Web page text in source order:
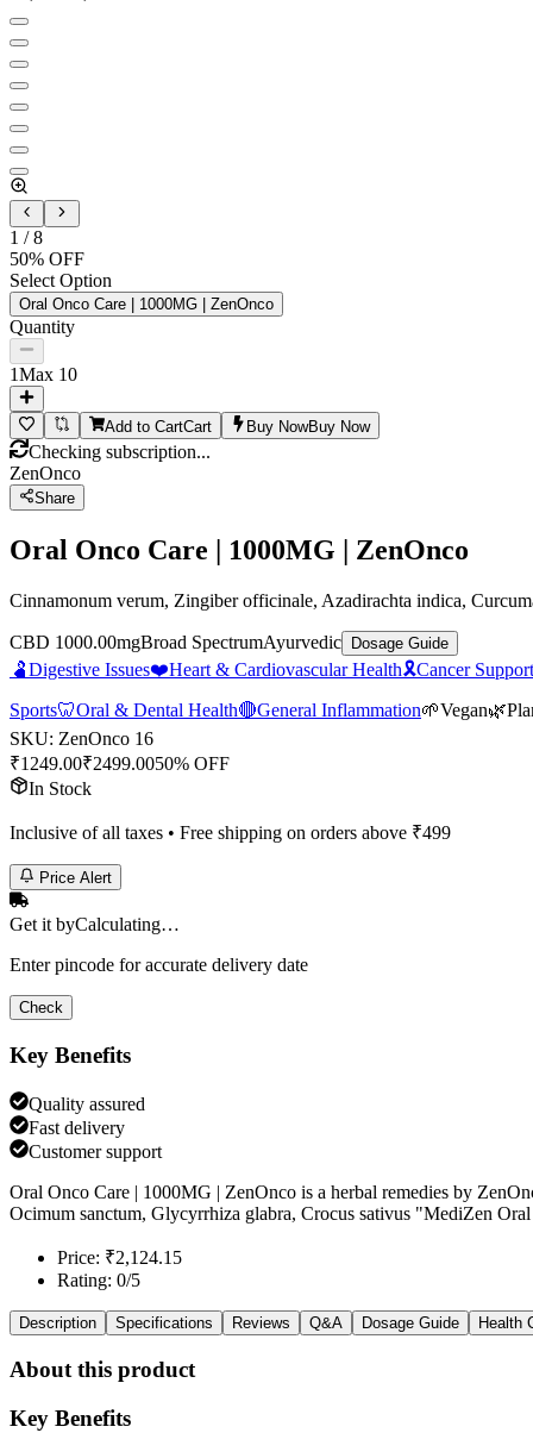
1 /8
50% OFF
Select Option
Oral Onco Care | 1000MG | ZenOnco
Quantity
1Max 10
Add to CartCart Buy NowBuy Now
Checking subscription...
ZenOnco
Share
Oral Onco Care | 1000MG | ZenOnco
Cinnamonum verum, Zingiber officinale, Azadirachta indica,
CBD 1000.00mgBroad SpectrumAyurvedic Dosage Guide
🫃Digestive Issues❤️Heart & Cardiovascular Health🎗️Cancer
Sports🦷Oral & Dental Health🔴General Inflammation🌱Vegan🌿
SKU: ZenOnco 16
₹1249.00₹2499.0050% OFF
In Stock
Inclusive of all taxes • Free shipping on orders above ₹499
Price Alert
Get it byCalculating…
Enter pincode for accurate delivery date
Check
Key Benefits
Quality assured
Fast delivery
Customer support
Oral Onco Care | 1000MG | ZenOnco is a herbal remedies by
Ocimum sanctum, Glycyrrhiza glabra, Crocus sativus "MediZen
Price: ₹2,124.15
Rating: 0/5
Description Specifications Reviews Q&A Dosage Guide Health
About this product
Key Benefits